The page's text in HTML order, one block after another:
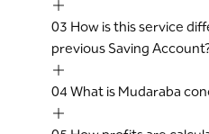
ratios set out in the
agreement
03 How is this service
previous Saving
04What is Mudaraba